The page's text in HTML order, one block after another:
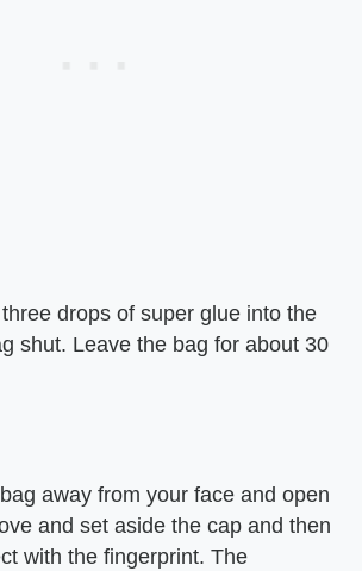
drops of super glue into the
shut. Leave the bag for about 30
away from your face and open
and set aside the cap and then
with the fingerprint. The